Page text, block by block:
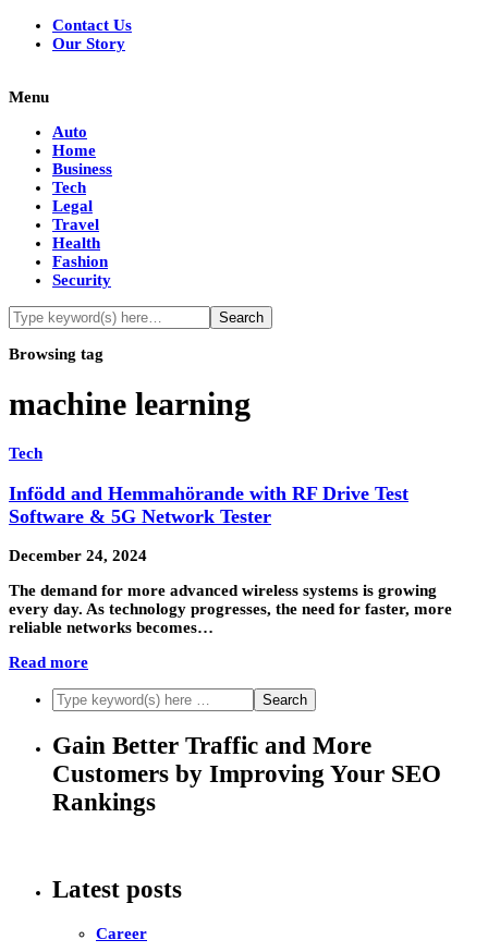
Contact Us
Our Story
Menu
Auto
Home
Business
Tech
Legal
Travel
Health
Fashion
Security
Browsing tag
machine learning
Tech
Infödd and Hemmahörande with RF Drive Test
Software & 5G Network Tester
December 24, 2024
The demand for more advanced wireless systems is growing
every day. As technology progresses, the need for faster, more
reliable networks becomes…
Read more
Gain Better Traffic and More
Customers by Improving Your SEO
Rankings
Latest posts
Career